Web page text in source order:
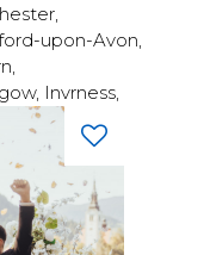
,
upon-Avon,
,
, Invrness,
,